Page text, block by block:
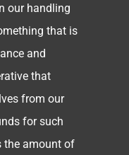
our handling
that is
and
that
from our
for such
the amount of